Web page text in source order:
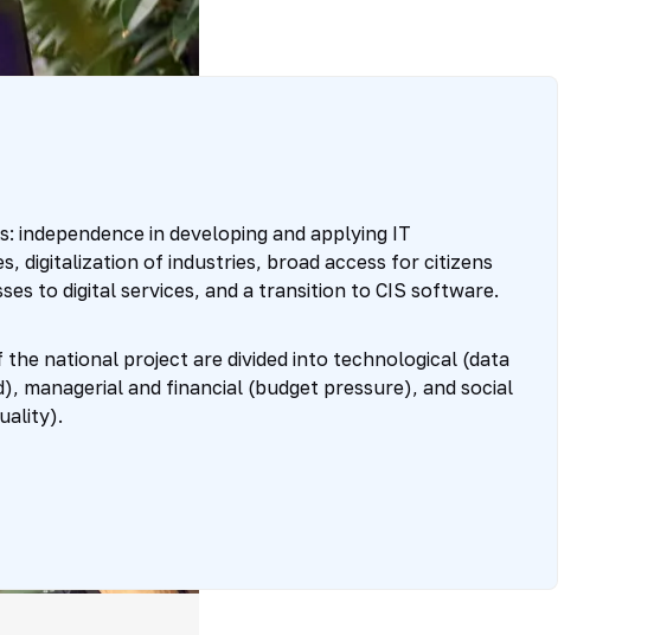
independence in developing and applying IT
digitalization of industries, broad access for citizens
to digital services, and a transition to CIS software.
the national project are divided into technological (data
managerial and financial (budget pressure), and social